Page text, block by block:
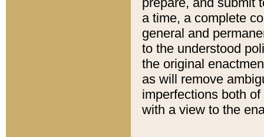
a time, a complete
general and
to the understood
the original
as will remove
imperfections both
with a view to the